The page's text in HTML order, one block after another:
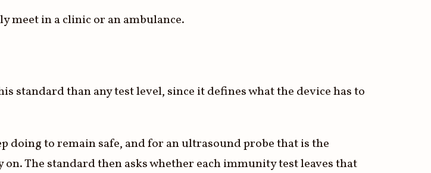
meet in a clinic or an ambulance.
standard than any test level, since it defines what the device has to
doing to remain safe, and for an ultrasound probe that is the
The standard then asks whether each immunity test leaves that